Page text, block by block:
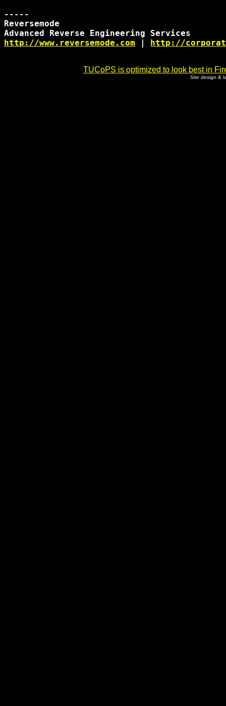
-----
Reversemode
http://www.reversemode.com | http://
TUCoPS is optimized to look best in
Site design &